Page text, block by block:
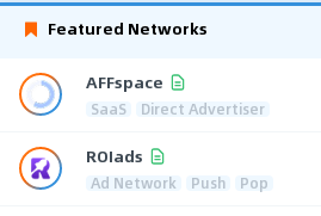
Featured Networks
AFFspace
SaaS Direct Advertiser
ROIads
Ad Network Push Pop